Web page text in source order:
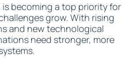
becoming a top priority for
grow. With rising
and new technological
need stronger, more